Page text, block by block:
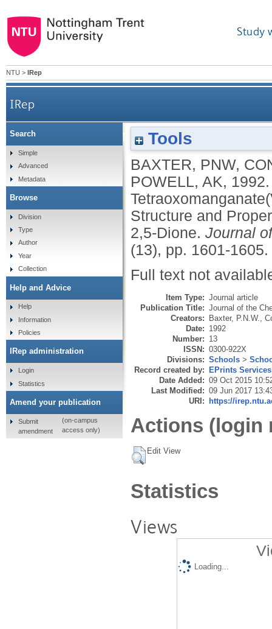
Study
NTU > IRep
IRep
Oxidation of 1,10-Phenanthroline by
Structure
Tools
BAXTER, PNW,
POWELL, AK,
Structure and
2,5-Dione. Journal
(13), pp. 1601-1605.
Full text not
Item Type: Journal article
Publication Title: Journal of the
Creators: Baxter, P.N.W.
Date: 1992
Number: 13
ISSN: 0300-922X
Divisions: Schools >
Record created by: EPrints Services
Date Added: 09 Oct 2015
Last Modified: 09 Jun 2017
URI: https://
Actions (login
Edit View
Statistics
Views
Loading...
Search
Simple
Advanced
Metadata
Browse
Division
Type
Author
Year
Collection
Help and Advice
Help
Information
Policies
IRep administration
Login
Statistics
Amend your publication
Submit
amendment
(on-campus
access only)